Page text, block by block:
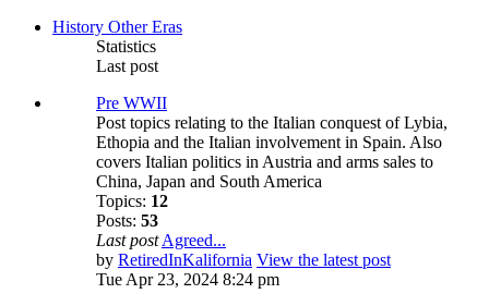
History Other Eras
Statistics
Last post
Pre WWII
Post topics relating to the Italian conquest of Lybia,
Ethopia and the Italian involvement in Spain. Also
covers Italian politics in Austria and arms sales to
China, Japan and South America
Topics: 12
Posts: 53
Last post Agreed...
by RetiredInKalifornia View the latest post
Tue Apr 23, 2024 8:24 pm